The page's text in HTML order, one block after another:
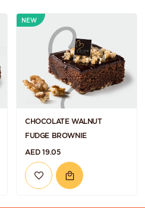
NEW
CHOCOLATE WALNUT
FUDGE BROWNIE
AED 19.05